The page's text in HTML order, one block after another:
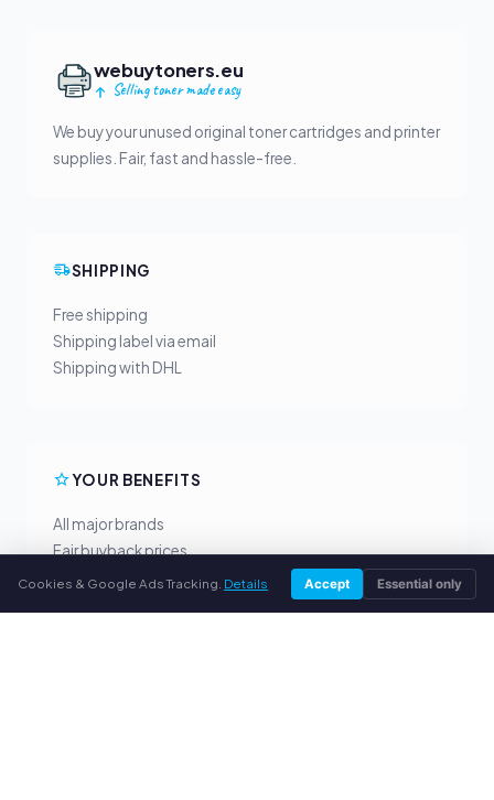
webuytoners.eu
Selling toner made easy
We buy your unused original toner cartridges and printer
supplies. Fair, fast and hassle-free.
SHIPPING
Free shipping
Shipping label via email
Shipping with DHL
YOUR BENEFITS
All major brands
Fair buyback prices
PayPal upfront payment
Cookies & Google Ads Tracking. Details Accept Essential only